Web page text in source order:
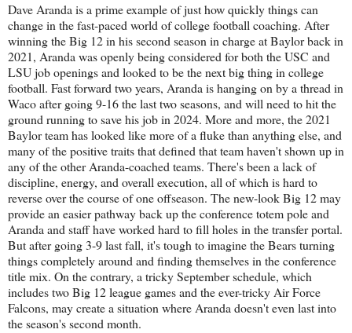
Dave Aranda is a prime example of just how quickly things can
change in the fast-paced world of college football coaching. After
winning the Big 12 in his second season in charge at Baylor back in
2021, Aranda was openly being considered for both the USC and
LSU job openings and looked to be the next big thing in college
football. Fast forward two years, Aranda is hanging on by a thread in
Waco after going 9-16 the last two seasons, and will need to hit the
ground running to save his job in 2024. More and more, the 2021
Baylor team has looked like more of a fluke than anything else, and
many of the positive traits that defined that team haven't shown up in
any of the other Aranda-coached teams. There's been a lack of
discipline, energy, and overall execution, all of which is hard to
reverse over the course of one offseason. The new-look Big 12 may
provide an easier pathway back up the conference totem pole and
Aranda and staff have worked hard to fill holes in the transfer portal.
But after going 3-9 last fall, it's tough to imagine the Bears turning
things completely around and finding themselves in the conference
title mix. On the contrary, a tricky September schedule, which
includes two Big 12 league games and the ever-tricky Air Force
Falcons, may create a situation where Aranda doesn't even last into
the season's second month.